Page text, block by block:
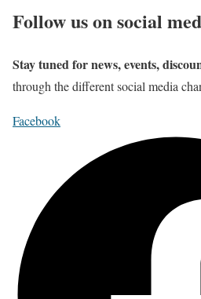
Follow us on social
Stay tuned for news, events,
through the different social media
Facebook